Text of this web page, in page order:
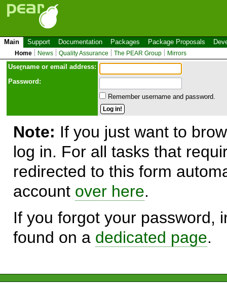
Main Support Documentation Packages Package Proposals
Home News Quality Assurance The PEAR Group Mirrors
Username or email address:
Password:
Remember username and password.
Note: If you just want to
log in. For all tasks that
redirected to this form
account over here.
If you forgot your password,
found on a dedicated page.